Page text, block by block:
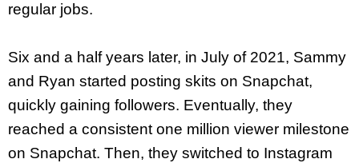
regular jobs.
Six and a half years later, in July of 2021, Sammy
and Ryan started posting skits on Snapchat,
quickly gaining followers. Eventually, they
reached a consistent one million viewer milestone
on Snapchat. Then, they switched to Instagram